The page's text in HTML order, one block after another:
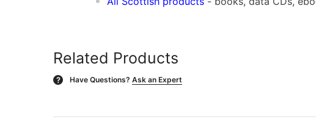
Related Products
? Have Questions? Ask an Expert